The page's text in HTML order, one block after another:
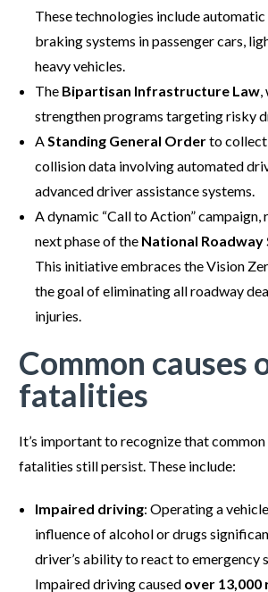
These technologies include
braking systems in passenger cars,
heavy vehicles.
The Bipartisan Infrastructure Law,
strengthen programs targeting risky
A Standing General Orderto collect
collision data involving automated
advanced driver assistance systems.
A dynamic “Call to Action” campaign,
next phase of the National
This initiative embraces the Vision
the goal of eliminating all roadway
injuries.
Common causes
fatalities
It’s important to recognize that
fatalities still persist. These include:
Impaired driving: Operating a
influence of alcohol or drugs
driver’s ability to react to emergency
Impaired driving caused over 13,000